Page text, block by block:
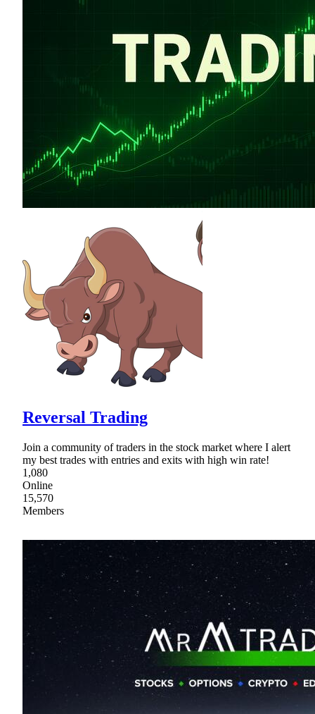
Reversal Trading
Join a community of traders in the stock market where I alert
my best trades with entries and exits with high win rate!
1,080
Online
15,570
Members